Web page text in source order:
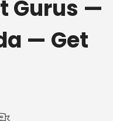
Gurus —
— Get